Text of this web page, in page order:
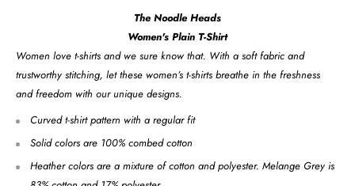
The Noodle Heads
Women's Plain T-Shirt
Women love t-shirts and we sure know that. With a soft fabric and
trustworthy stitching, let these women’s t-shirts breathe in the freshness
and freedom with our unique designs.
Curved t-shirt pattern with a regular fit
Solid colors are 100% combed cotton
Heather colors are a mixture of cotton and polyester. Melange Grey is